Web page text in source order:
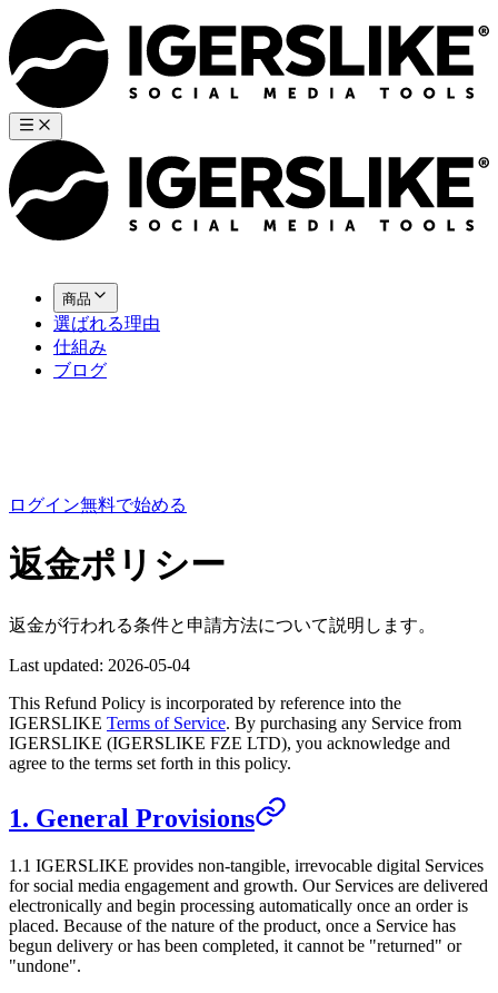
商品
選ばれる理由
仕組み
ブログ
ログイン無料で始める
返金ポリシー
返金が行われる条件と申請方法について説明します。
Last updated: 2026-05-04
This Refund Policy is incorporated by reference into the
IGERSLIKE Terms of Service. By purchasing any Service from
IGERSLIKE (IGERSLIKE FZE LTD), you acknowledge and
agree to the terms set forth in this policy.
1. General Provisions
1.1 IGERSLIKE provides non-tangible, irrevocable digital Services
for social media engagement and growth. Our Services are delivered
electronically and begin processing automatically once an order is
placed. Because of the nature of the product, once a Service has
begun delivery or has been completed, it cannot be "returned" or
"undone".